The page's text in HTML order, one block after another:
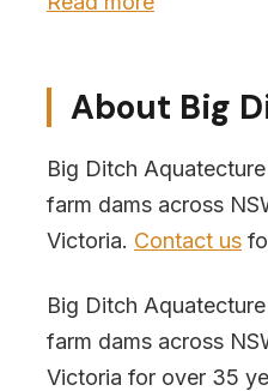
About Big
Big Ditch
farm dams across
Victoria. Contact us
Big Ditch
farm dams across
Victoria for over 35